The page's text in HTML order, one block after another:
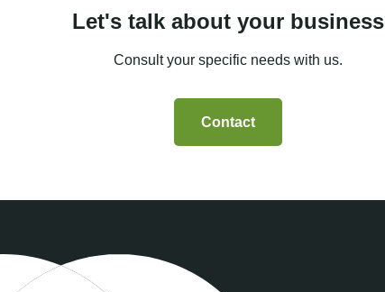
Let's talk about your business
Consult your specific needs with us.
Contact